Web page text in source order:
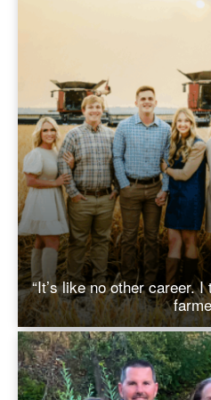
“It’s like no other career.